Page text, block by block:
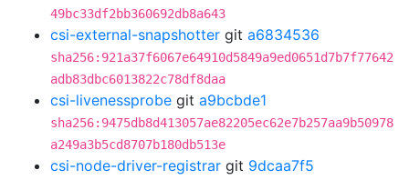
49bc33df2bb360692db8a643
csi-external-snapshotter git a6834536
sha256:921a37f6067e64910d5849a9ed0651d7b7f77642
adb83dbc6013822c78df8daa
csi-livenessprobe git a9bcbde1
sha256:9475db8d413057ae82205ec62e7b257aa9b50978
a249a3b5cd8707b180db513e
csi-node-driver-registrar git 9dcaa7f5